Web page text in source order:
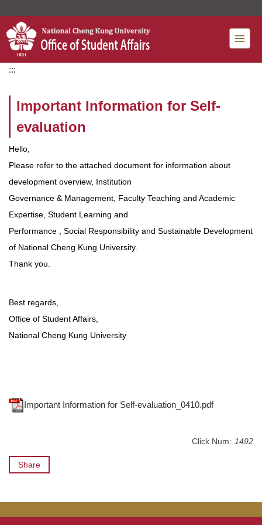
the
main
content
:::
Important Information for Self-
evaluation
Hello,
Please refer to the attached document for information about
development overview, Institution
Governance & Management, Faculty Teaching and Academic
Expertise, Student Learning and
Performance , Social Responsibility and Sustainable Development
of National Cheng Kung University.
Thank you.
Best regards,
Office of Student Affairs,
National Cheng Kung University
Important Information for Self-evaluation_0410.pdf
Click Num: 1492
Share